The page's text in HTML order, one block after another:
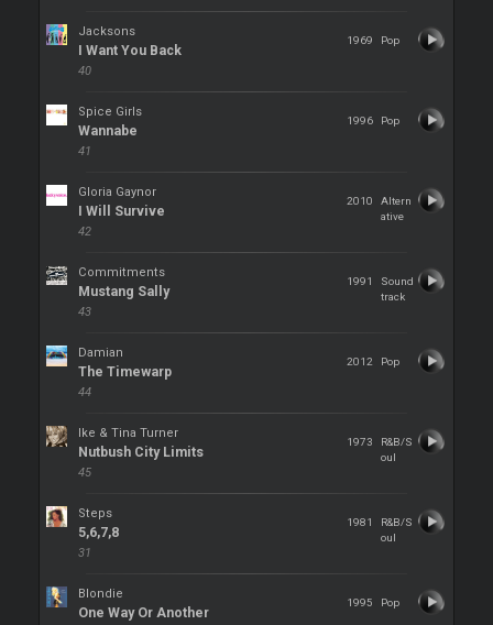
Jacksons
I Want You Back
40
1969 Pop
Spice Girls
Wannabe
41
1996 Pop
Gloria Gaynor
I Will Survive
42
2010
Altern
ative
Commitments
Mustang Sally
43
1991
Sound
track
Damian
The Timewarp
44
2012 Pop
Ike & Tina Turner
Nutbush City Limits
45
1973
R&B/S
oul
Steps
5,6,7,8
31
1981
R&B/S
oul
Blondie
One Way Or Another
1995 Pop